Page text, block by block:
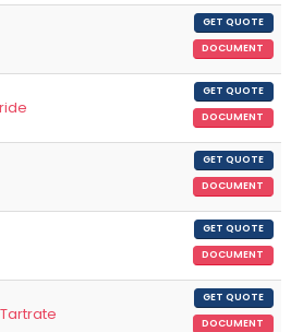
GET QUOTE
DOCUMENT
GET QUOTE
DOCUMENT
GET QUOTE
DOCUMENT
GET QUOTE
DOCUMENT
GET QUOTE
DOCUMENT